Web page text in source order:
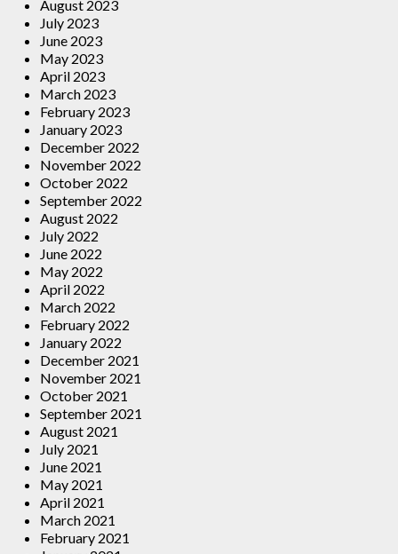
August 2023
July 2023
June 2023
May 2023
April 2023
March 2023
February 2023
January 2023
December 2022
November 2022
October 2022
September 2022
August 2022
July 2022
June 2022
May 2022
April 2022
March 2022
February 2022
January 2022
December 2021
November 2021
October 2021
September 2021
August 2021
July 2021
June 2021
May 2021
April 2021
March 2021
February 2021